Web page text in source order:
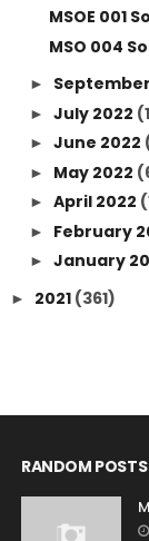
MSOE 001
MSO 004
►
► July 2022
► June 2022
► May 2022
► April 2022
► February
► January
► 2021 (361)
RANDOM POSTS